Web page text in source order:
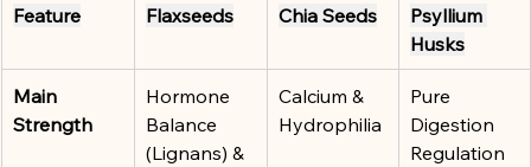
Feature Flaxseeds Chia Seeds
Psyllium
Husks
Main
Strength
Hormone
Balance
(Lignans) &
Calcium &
Hydrophilia
Pure
Digestion
Regulation